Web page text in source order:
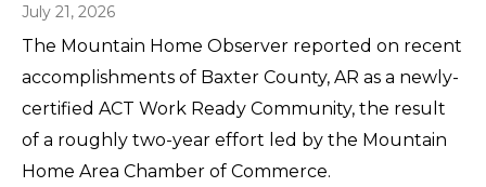
July 21, 2026
The Mountain Home Observer reported on recent
accomplishments of Baxter County, AR as a newly-
certified ACT Work Ready Community, the result
of a roughly two-year effort led by the Mountain
Home Area Chamber of Commerce.